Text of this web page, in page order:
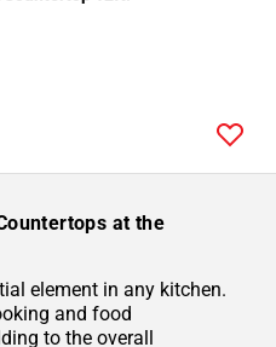
at the
element in any kitchen.
and food
to the overall